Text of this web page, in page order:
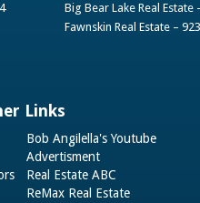
Big Bear Lake Real Estate
Fawnskin Real Estate –
Links
Bob Angilella's Youtube
Advertisment
Real Estate ABC
ReMax Real Estate